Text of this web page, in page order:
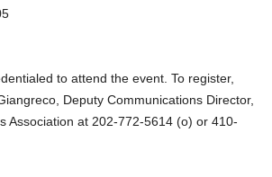
to attend the event. To register,
Deputy Communications Director,
Association at 202-772-5614 (o) or 410-